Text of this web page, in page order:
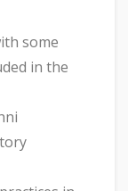
some
in the